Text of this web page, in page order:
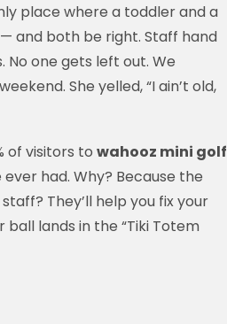
place where a toddler and a
and both be right. Staff hand
one gets left out. We
She yelled, “I ain’t old,
of visitors to wahooz mini golf
had. Why? Because the
They’ll help you fix your
ball lands in the “Tiki Totem